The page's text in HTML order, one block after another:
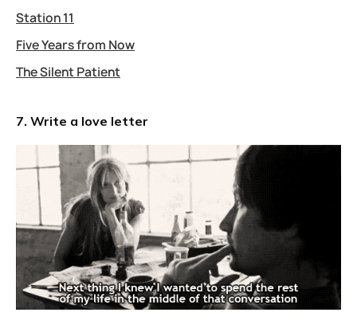
Station 11
Five Years from Now
The Silent Patient
7. Write a love letter